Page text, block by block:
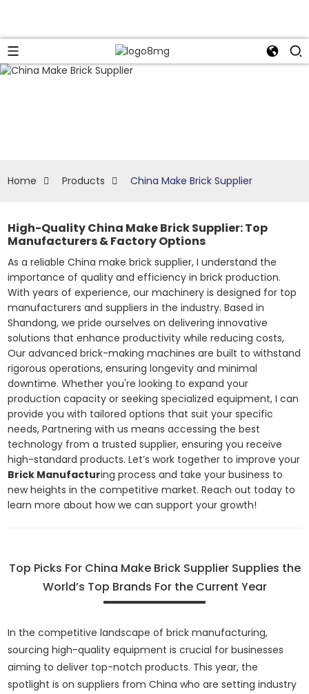
Home Products China Make Brick Supplier
High-Quality China Make Brick Supplier: Top
Manufacturers & Factory Options
As a reliable China make brick supplier, I understand the
importance of quality and efficiency in brick production.
With years of experience, our machinery is designed for top
manufacturers and suppliers in the industry. Based in
Shandong, we pride ourselves on delivering innovative
solutions that enhance productivity while reducing costs,
Our advanced brick-making machines are built to withstand
rigorous operations, ensuring longevity and minimal
downtime. Whether you're looking to expand your
production capacity or seeking specialized equipment, I can
provide you with tailored options that suit your specific
needs, Partnering with us means accessing the best
technology from a trusted supplier, ensuring you receive
high-standard products. Let’s work together to improve your
Brick Manufacturing process and take your business to
new heights in the competitive market. Reach out today to
learn more about how we can support your growth!
Top Picks For China Make Brick Supplier Supplies the
World’s Top Brands For the Current Year
In the competitive landscape of brick manufacturing,
sourcing high-quality equipment is crucial for businesses
aiming to deliver top-notch products. This year, the
spotlight is on suppliers from China who are setting industry